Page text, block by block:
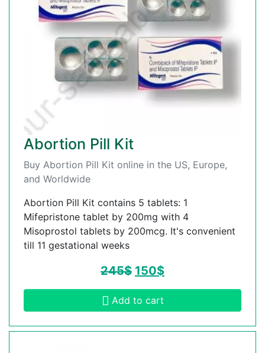
Abortion Pill Kit
Buy Abortion Pill Kit online in the US, Europe,
and Worldwide
Abortion Pill Kit contains 5 tablets: 1
Mifepristone tablet by 200mg with 4
Misoprostol tablets by 200mcg. It's convenient
till 11 gestational weeks
245$ 150$
Add to cart